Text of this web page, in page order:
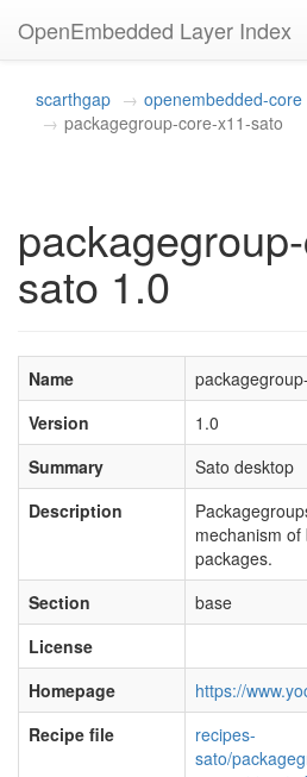
OpenEmbedded Layer Index
scarthgap
openembedded-core
packagegroup-core-x11-sato
sato 1.0
Name
Version
1.0
Summary
Sato desktop
Description
mechanism
packages.
Section
base
License
Homepage
https://
Recipe file
recipes-
sato/